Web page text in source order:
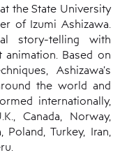
the State University
of Izumi Ashizawa.
story-telling with
Based on
Ashizawa’s
the world and
internationally,
Canada, Norway,
Poland, Turkey, Iran,